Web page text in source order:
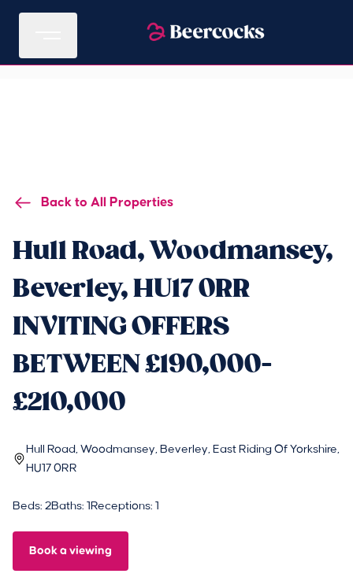
Back to All Properties
Hull Road, Woodmansey,
Beverley, HU17 0RR
INVITING OFFERS
BETWEEN £190,000-
£210,000
Hull Road, Woodmansey, Beverley, East Riding Of Yorkshire,
HU17 0RR
Beds: 2Baths: 1 Receptions: 1
Book a viewing